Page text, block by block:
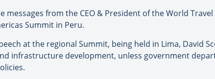
messages from the CEO & President of the World
Summit in Peru.
at the regional Summit, being held in Lima, David
infrastructure development, unless government